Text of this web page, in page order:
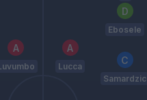
Lucca
Samardzic
Ebosele